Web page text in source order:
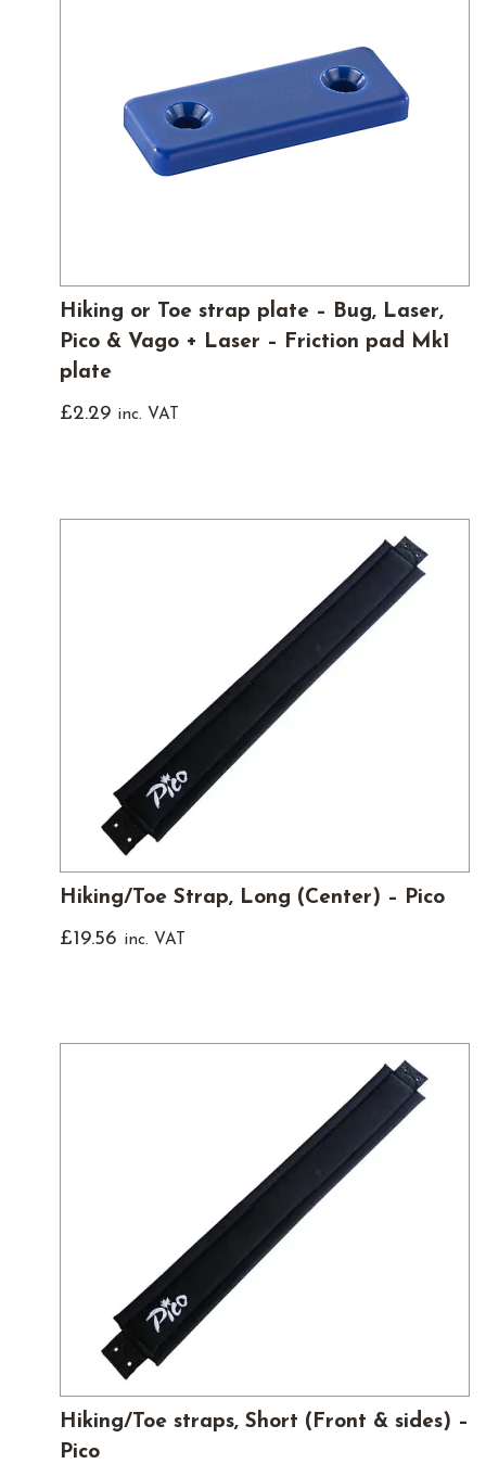
Hiking or Toe strap plate – Bug, Laser,
Pico & Vago + Laser – Friction pad Mk1
plate
£2.29 inc. VAT
Hiking/Toe Strap, Long (Center) – Pico
£19.56 inc. VAT
Hiking/Toe straps, Short (Front & sides) –
Pico